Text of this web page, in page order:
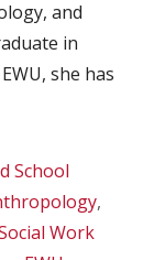
and
in
she has
School
,
Work